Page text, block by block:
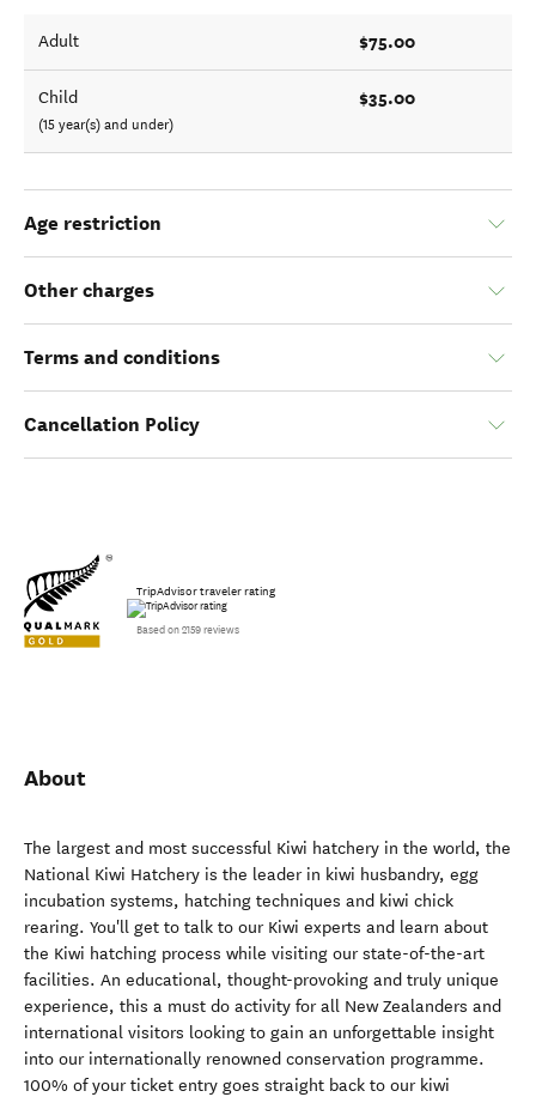
Adult $75.00
Child
(15 year(s) and under)
$35.00
Age restriction
Other charges
Terms and conditions
Cancellation Policy
TripAdvisor traveler rating
Based on 2159 reviews
About
The largest and most successful Kiwi hatchery in the world, the
National Kiwi Hatchery is the leader in kiwi husbandry, egg
incubation systems, hatching techniques and kiwi chick
rearing. You'll get to talk to our Kiwi experts and learn about
the Kiwi hatching process while visiting our state-of-the-art
facilities. An educational, thought-provoking and truly unique
experience, this a must do activity for all New Zealanders and
international visitors looking to gain an unforgettable insight
into our internationally renowned conservation programme.
100% of your ticket entry goes straight back to our kiwi